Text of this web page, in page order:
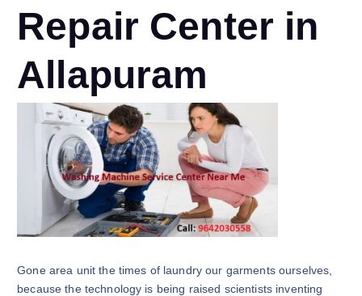
Repair Center in
Allapuram
Gone area unit the times of laundry our garments ourselves,
because the technology is being raised scientists inventing